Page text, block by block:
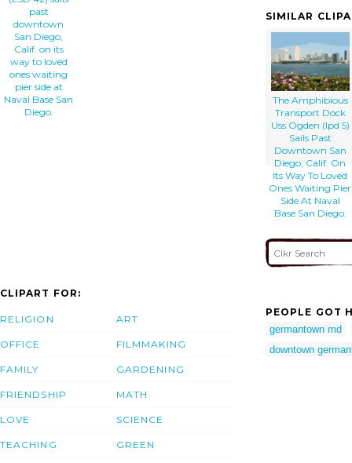
past
downtown
San Diego,
Calif. on its
way to loved
ones waiting
pier side at
Naval Base San
Diego.
SIMILAR
The Amphibious
Transport Dock
Uss Ogden (lpd 5)
Sails Past
Downtown San
Diego, Calif. On
Its Way To Loved
Ones Waiting Pier
Side At Naval
Base San Diego.
CLIPART FOR:
RELIGION
OFFICE
FAMILY
FRIENDSHIP
LOVE
TEACHING
ART
FILMMAKING
GARDENING
MATH
SCIENCE
GREEN
PEOPLE GOT
germantown md
downtown